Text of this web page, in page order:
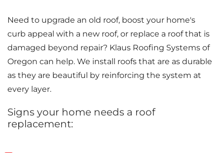
Need to upgrade an old roof, boost your home's
curb appeal with a new roof, or replace a roof that is
damaged beyond repair? Klaus Roofing Systems of
Oregon can help. We install roofs that are as durable
as they are beautiful by reinforcing the system at
every layer.
Signs your home needs a roof
replacement: